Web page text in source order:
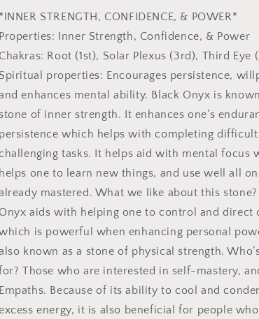
*INNER STRENGTH, CONFIDENCE, & POWER*
Properties: Inner Strength, Confidence, & Power
Chakras: Root (1st), Solar Plexus (3rd), Third Eye
Spiritual properties: Encourages persistence,
enhances mental ability. Black Onyx is
stone of inner strength. It enhances one’s
persistence which helps with completing difficult
tasks. It helps aid with mental focus
helps one to learn new things, and use well all
mastered. What we like about this stone?
Onyx aids with helping one to control and direct
is powerful when enhancing personal
known as a stone of physical strength.
Those who are interested in self-mastery,
Empaths. Because of its ability to cool and
energy, it is also beneficial for people